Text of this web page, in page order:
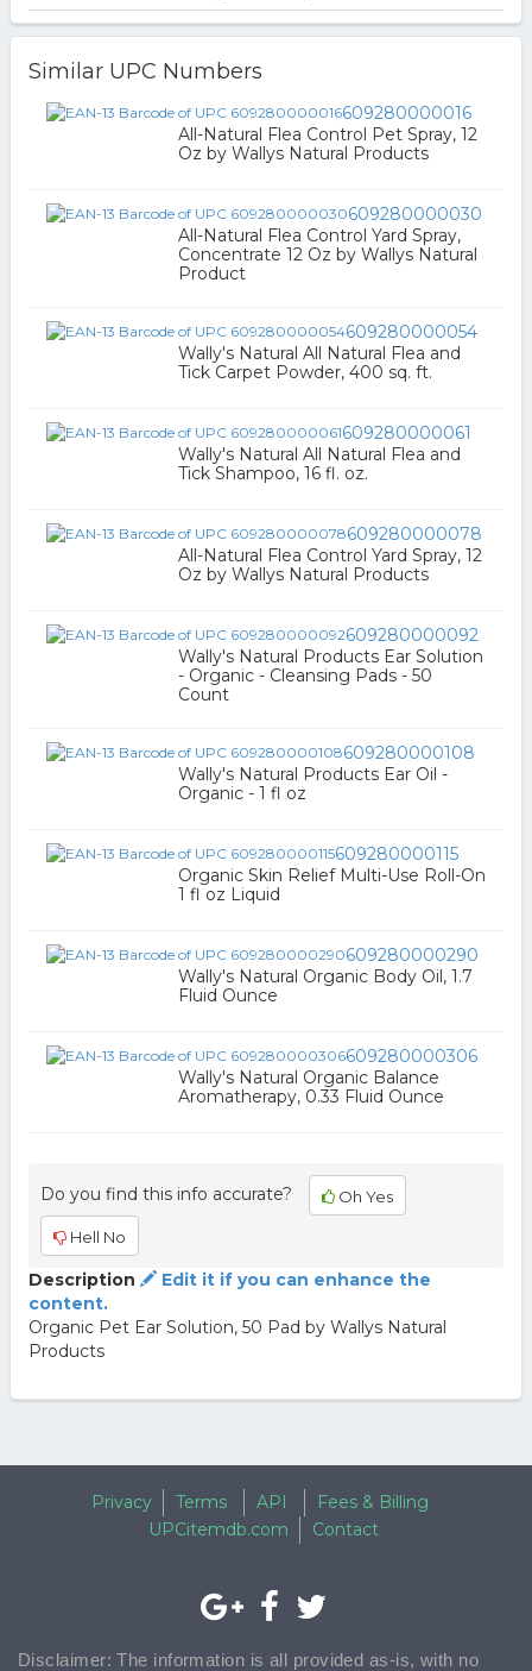
Similar UPC Numbers
609280000016
All-Natural Flea Control Pet Spray, 12
Oz by Wallys Natural Products
609280000030
All-Natural Flea Control Yard Spray,
Concentrate 12 Oz by Wallys Natural
Product
609280000054
Wally's Natural All Natural Flea and
Tick Carpet Powder, 400 sq. ft.
609280000061
Wally's Natural All Natural Flea and
Tick Shampoo, 16 fl. oz.
609280000078
All-Natural Flea Control Yard Spray, 12
Oz by Wallys Natural Products
609280000092
Wally's Natural Products Ear Solution
- Organic - Cleansing Pads - 50
Count
609280000108
Wally's Natural Products Ear Oil -
Organic - 1 fl oz
609280000115
Organic Skin Relief Multi-Use Roll-On
1 fl oz Liquid
609280000290
Wally's Natural Organic Body Oil, 1.7
Fluid Ounce
609280000306
Wally's Natural Organic Balance
Aromatherapy, 0.33 Fluid Ounce
Do you find this info accurate? Oh Yes
Hell No
Description
Edit it if you can enhance the
content.
Organic Pet Ear Solution, 50 Pad by Wallys Natural
Products
Privacy Terms API
Fees & Billing
UPCitemdb.com
Contact
Disclaimer: The information is all provided as-is, with no